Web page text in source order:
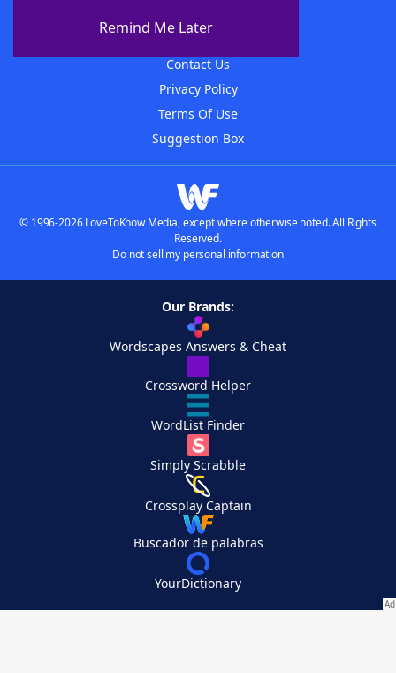
Remind Me Later
Contact Us
Privacy Policy
Terms Of Use
Suggestion Box
© 1996-2026 LoveToKnow Media, except where otherwise noted. All Rights
Reserved.
Do not sell my personal information
Our Brands:
Wordscapes Answers & Cheat
Crossword Helper
WordList Finder
Simply Scrabble
Crossplay Captain
Buscador de palabras
YourDictionary